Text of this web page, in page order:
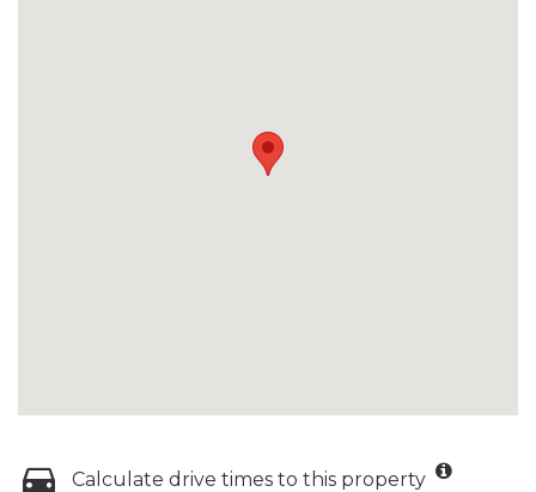
Calculate drive times to this property